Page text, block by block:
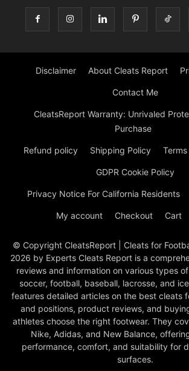
Disclaimer About Cleats Report
Contact Me
CleatsReport Warranty: Unrivaled
Purchase
Refund policy Shipping Policy
GDPR Cookie Policy
Privacy Notice For California Residents
My account Checkout Cart
© Copyright CleatsReport | Cleats for
2026 by Experts Cleats Report is a
reviews and information on various types
soccer, football, baseball, lacrosse, and
features detailed articles on the best cleats
and positions, product reviews, and
athletes choose the right footwear. They
Nike, Adidas, and New Balance,
performance, comfort, and suitability for
surfaces.